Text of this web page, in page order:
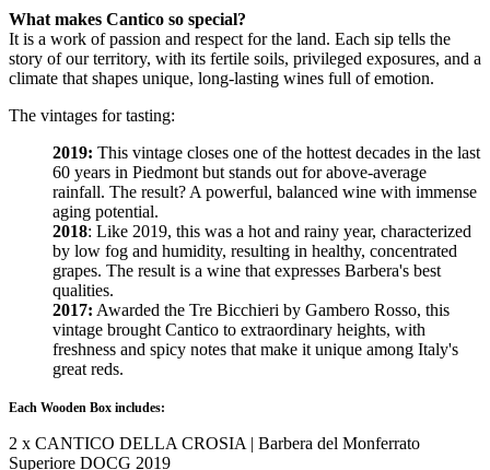
What makes Cantico so special?
It is a work of passion and respect for the land. Each sip tells the
story of our territory, with its fertile soils, privileged exposures, and a
climate that shapes unique, long-lasting wines full of emotion.
The vintages for tasting:
2019: This vintage closes one of the hottest decades in the last
60 years in Piedmont but stands out for above-average
rainfall. The result? A powerful, balanced wine with immense
aging potential.
2018: Like 2019, this was a hot and rainy year, characterized
by low fog and humidity, resulting in healthy, concentrated
grapes. The result is a wine that expresses Barbera's best
qualities.
2017: Awarded the Tre Bicchieri by Gambero Rosso, this
vintage brought Cantico to extraordinary heights, with
freshness and spicy notes that make it unique among Italy's
great reds.
Each Wooden Box includes:
2 x CANTICO DELLA CROSIA | Barbera del Monferrato
Superiore DOCG 2019